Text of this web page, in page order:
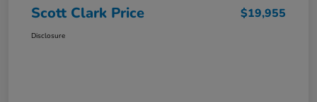
Scott Clark Price $19,955
Disclosure